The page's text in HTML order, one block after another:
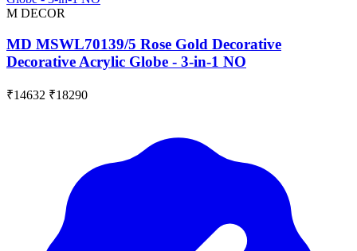
M DECOR
MD MSWL70139/5 Rose Gold Decorative
Decorative Acrylic Globe - 3-in-1 NO
₹14632 ₹18290